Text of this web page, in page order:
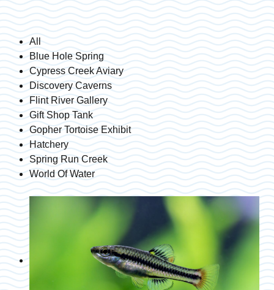
All
Blue Hole Spring
Cypress Creek Aviary
Discovery Caverns
Flint River Gallery
Gift Shop Tank
Gopher Tortoise Exhibit
Hatchery
Spring Run Creek
World Of Water